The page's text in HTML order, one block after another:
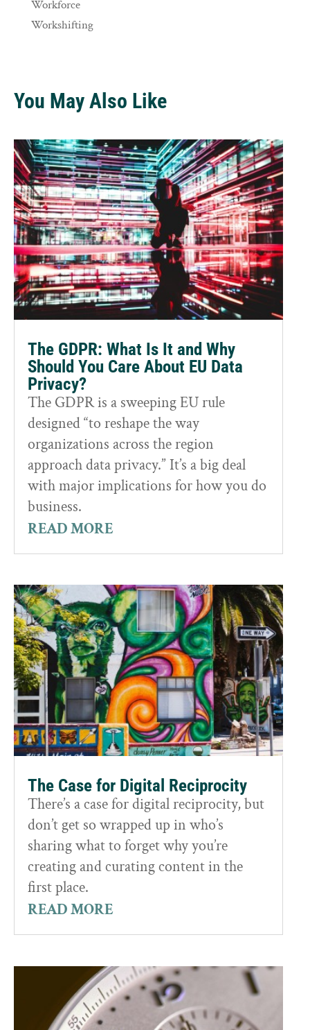
Workforce
Workshifting
You May Also Like
The GDPR: What Is It and Why
Should You Care About EU Data
Privacy?
The GDPR is a sweeping EU rule
designed “to reshape the way
organizations across the region
approach data privacy.” It’s a big deal
with major implications for how you do
business.
READ MORE
The Case for Digital Reciprocity
There’s a case for digital reciprocity, but
don’t get so wrapped up in who’s
sharing what to forget why you’re
creating and curating content in the
first place.
READ MORE